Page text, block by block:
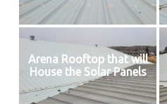
Arena Rooftop that will
House the Solar Panels